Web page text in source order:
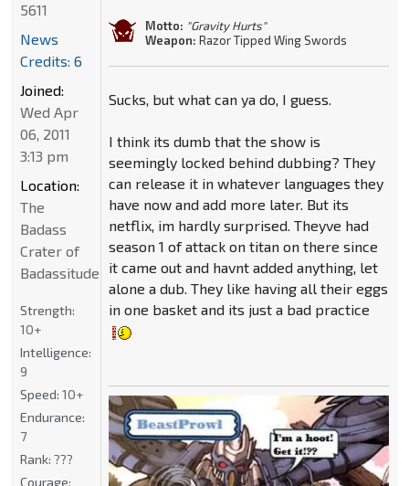
Motto: "Gravity Hurts"
Weapon: Razor Tipped Wing Swords
Sucks, but what can ya do, I guess.
I think its dumb that the show is
seemingly locked behind dubbing? They
can release it in whatever languages they
have now and add more later. But its
netflix, im hardly surprised. Theyve had
season 1 of attack on titan on there since
it came out and havnt added anything, let
alone a dub. They like having all their eggs
in one basket and its just a bad practice
5611
News
Credits: 6
Joined:
Wed Apr
06, 2011
3:13 pm
Location:
The
Badass
Crater of
Badassitude
Strength:
10+
Intelligence:
9
Speed: 10+
Endurance:
7
Rank: ???
Courage: